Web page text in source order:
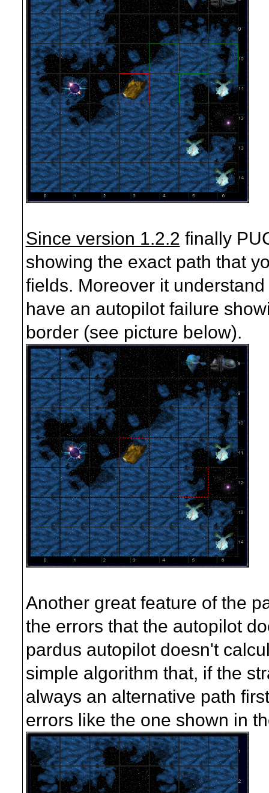
Since version 1.2.2 finally
showing the exact path that
fields. Moreover it
have an autopilot failure
border (see picture below).
Another great feature of the
the errors that the autopilot
pardus autopilot doesn't
simple algorithm that, if the
always an alternative path
errors like the one shown in